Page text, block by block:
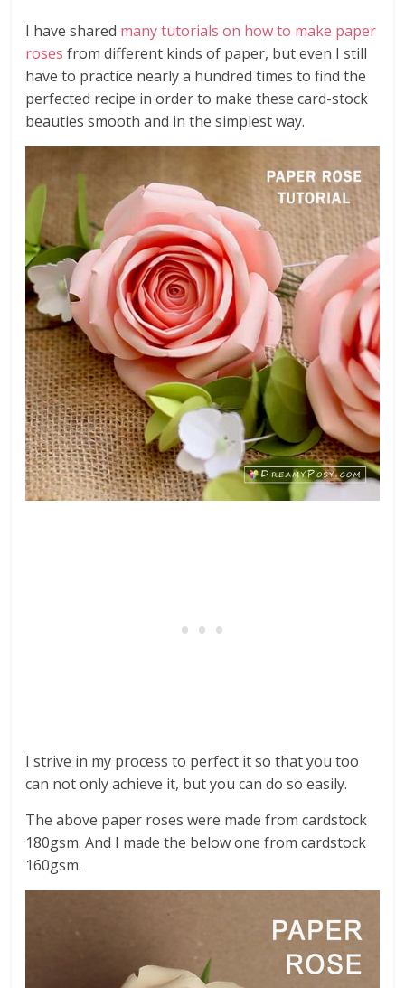
I have shared many tutorials on how to make paper
roses from different kinds of paper, but even I still
have to practice nearly a hundred times to find the
perfected recipe in order to make these card-stock
beauties smooth and in the simplest way.
I strive in my process to perfect it so that you too
can not only achieve it, but you can do so easily.
The above paper roses were made from cardstock
180gsm. And I made the below one from cardstock
160gsm.